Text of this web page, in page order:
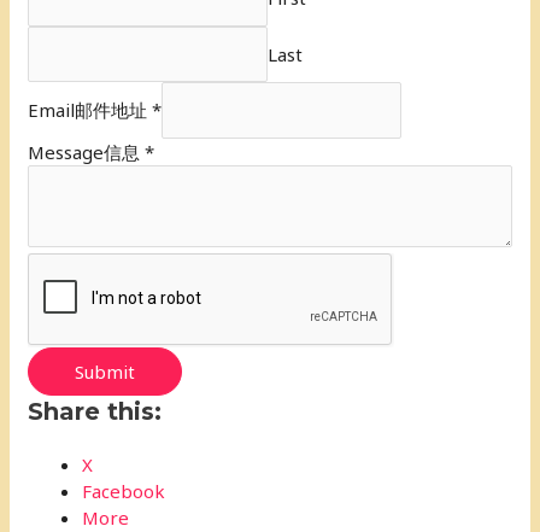
Last
Email邮件地址*
Message信息*
Submit
Share this:
X
Facebook
More